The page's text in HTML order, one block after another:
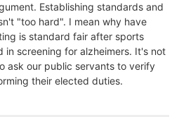
Establishing standards and
"too hard". I mean why have
is standard fair after sports
in screening for alzheimers. It's not
ask our public servants to verify
their elected duties.